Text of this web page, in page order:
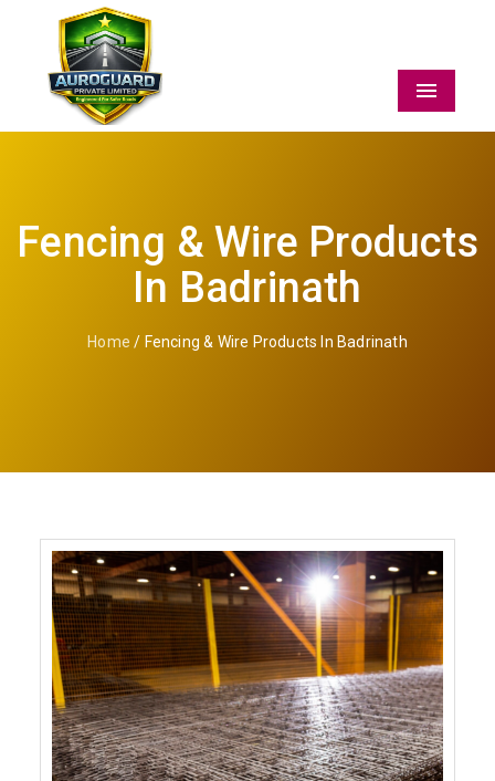
Menu
Fencing & Wire Products
In Badrinath
Home / Fencing & Wire Products In Badrinath